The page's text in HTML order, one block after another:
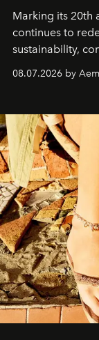
Marking its 20th
continues to
sustainability,
08.07.2026 by